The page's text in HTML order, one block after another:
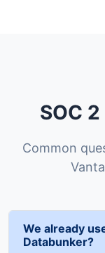
SOC
Common
We already
Databunker?